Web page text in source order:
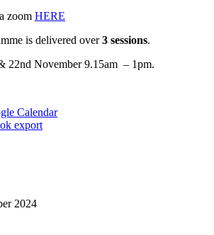
zoom HERE
is delivered over3 sessions.
22nd November 9.15am – 1pm.
Calendar
export
2024